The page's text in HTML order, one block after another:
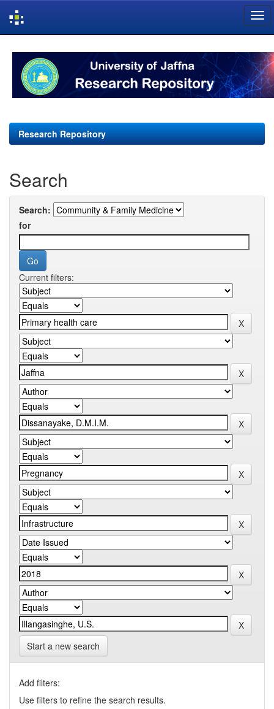
navigation
Research Repository
Search
Search:
for
Current filters:
Start a new search
Add filters:
Use filters to refine the search results.